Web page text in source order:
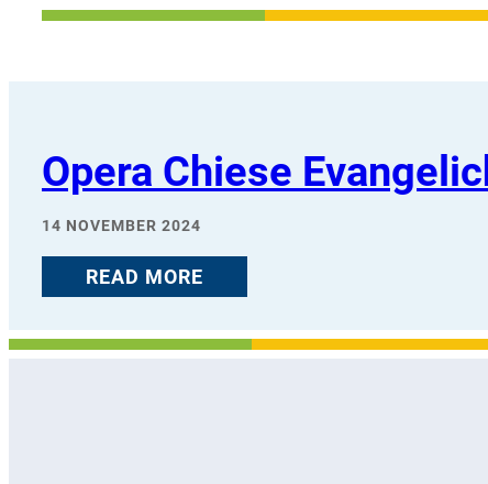
Opera Chiese
14 NOVEMBER 2024
READ MORE